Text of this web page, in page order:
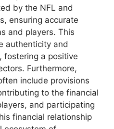
by the NFL and
ensuring accurate
and players. This
authenticity and
fostering a positive
Furthermore,
include provisions
to the financial
and participating
financial relationship